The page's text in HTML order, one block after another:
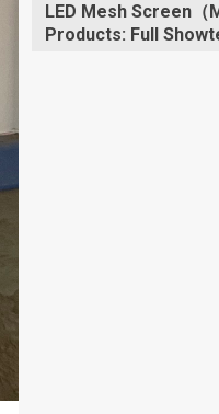
LED Mesh Screen（
Products: Full